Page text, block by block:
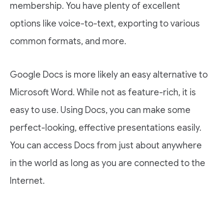
membership. You have plenty of excellent
options like voice-to-text, exporting to various
common formats, and more.
Google Docs is more likely an easy alternative to
Microsoft Word. While not as feature-rich, it is
easy to use. Using Docs, you can make some
perfect-looking, effective presentations easily.
You can access Docs from just about anywhere
in the world as long as you are connected to the
Internet.